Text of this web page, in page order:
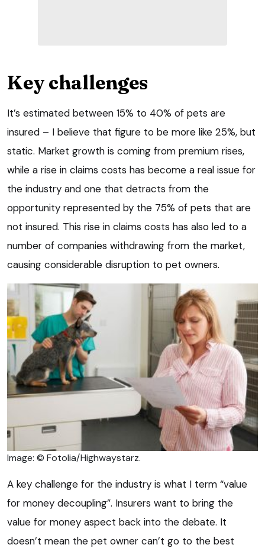
Key challenges
It’s estimated between 15% to 40% of pets are
insured – I believe that figure to be more like 25%, but
static. Market growth is coming from premium rises,
while a rise in claims costs has become a real issue for
the industry and one that detracts from the
opportunity represented by the 75% of pets that are
not insured. This rise in claims costs has also led to a
number of companies withdrawing from the market,
causing considerable disruption to pet owners.
Image: © Fotolia/Highwaystarz.
A key challenge for the industry is what I term “value
for money decoupling”. Insurers want to bring the
value for money aspect back into the debate. It
doesn’t mean the pet owner can’t go to the best